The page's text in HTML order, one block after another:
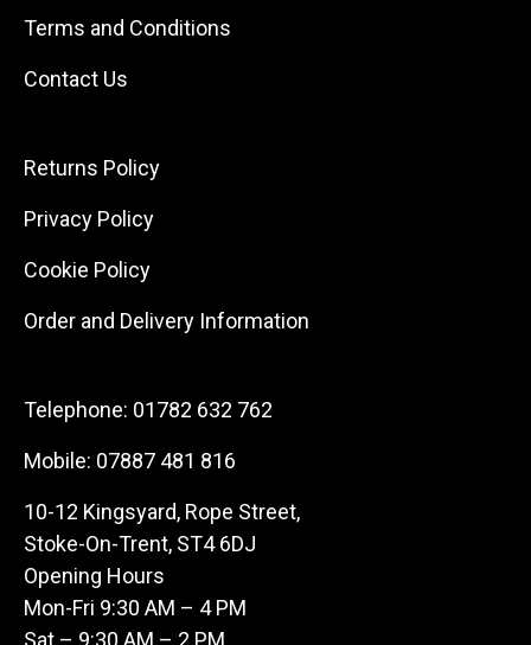
Terms and Conditions
Contact Us
Returns Policy
Privacy Policy
Cookie Policy
Order and Delivery Information
Telephone: 01782 632 762
Mobile: 07887 481 816
10-12 Kingsyard, Rope Street,
Stoke-On-Trent, ST4 6DJ
Opening Hours
Mon-Fri 9:30 AM – 4 PM
Sat – 9:30 AM – 2 PM